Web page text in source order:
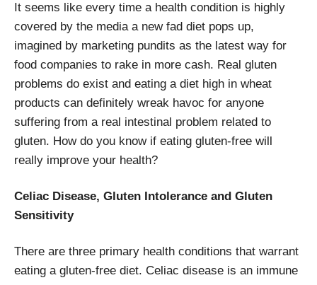
It seems like every time a health condition is highly
covered by the media a new fad diet pops up,
imagined by marketing pundits as the latest way for
food companies to rake in more cash. Real gluten
problems do exist and eating a diet high in wheat
products can definitely wreak havoc for anyone
suffering from a real intestinal problem related to
gluten. How do you know if eating gluten-free will
really improve your health?
Celiac Disease, Gluten Intolerance and Gluten
Sensitivity
There are three primary health conditions that warrant
eating a gluten-free diet. Celiac disease is an immune